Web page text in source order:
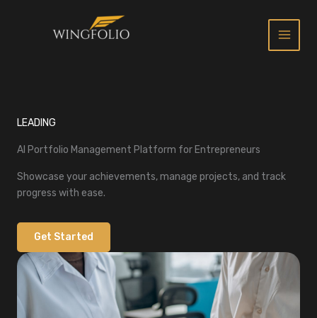
LEADING
AI Portfolio Management Platform for Entrepreneurs
Showcase your achievements, manage projects, and track
progress with ease.
Get Started